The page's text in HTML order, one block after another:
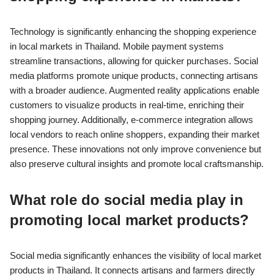
Technology is significantly enhancing the shopping experience
in local markets in Thailand. Mobile payment systems
streamline transactions, allowing for quicker purchases. Social
media platforms promote unique products, connecting artisans
with a broader audience. Augmented reality applications enable
customers to visualize products in real-time, enriching their
shopping journey. Additionally, e-commerce integration allows
local vendors to reach online shoppers, expanding their market
presence. These innovations not only improve convenience but
also preserve cultural insights and promote local craftsmanship.
What role do social media play in
promoting local market products?
Social media significantly enhances the visibility of local market
products in Thailand. It connects artisans and farmers directly